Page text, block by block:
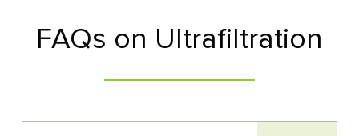
FAQs on Ultrafiltration